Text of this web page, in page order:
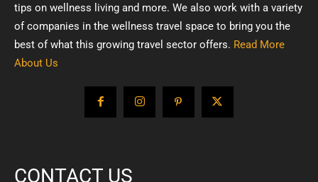
tips on wellness living and more. We also work with a variety
of companies in the wellness travel space to bring you the
best of what this growing travel sector offers. Read More
About Us
CONTACT US